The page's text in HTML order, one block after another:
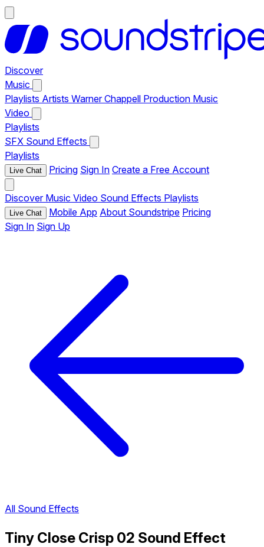
Discover
Music
Playlists Artists Warner Chappell Production Music
Video
Playlists
SFX Sound Effects
Playlists
Live Chat Pricing Sign In Create a Free Account
Discover Music Video Sound Effects Playlists
Live Chat Mobile App About Soundstripe Pricing
Sign In Sign Up
All Sound Effects
Tiny Close Crisp 02 Sound Effect